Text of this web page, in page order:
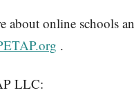
about online schools
.
LLC: